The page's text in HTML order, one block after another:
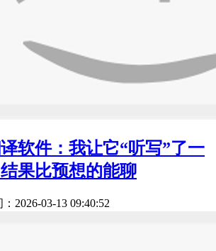
软件：我让它“听写”了一
果比预想的能聊
：2026-03-13 09:40:52